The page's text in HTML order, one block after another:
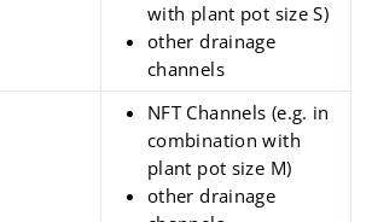
with plant pot size S)
other drainage
channels
NFT Channels (e.g. in
combination with
plant pot size M)
other drainage